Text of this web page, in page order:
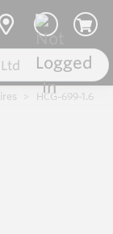
HCG-699-1.6